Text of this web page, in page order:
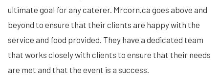
ultimate goal for any caterer. Mrcorn.ca goes above and
beyond to ensure that their clients are happy with the
service and food provided. They have a dedicated team
that works closely with clients to ensure that their needs
are met and that the event is a success.